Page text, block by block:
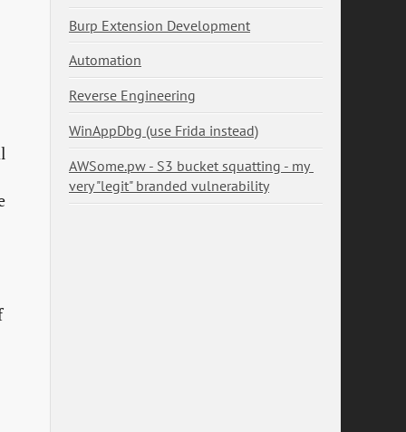
Burp Extension Development
Automation
Reverse Engineering
WinAppDbg (use Frida instead)
AWSome.pw - S3 bucket squatting - my
very "legit" branded vulnerability